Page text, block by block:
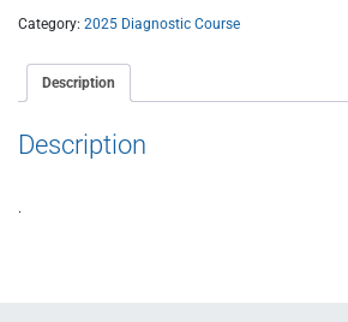
Category: 2025 Diagnostic Course
Description
Description
.